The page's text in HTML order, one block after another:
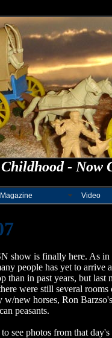
- Now
Magazine Video
show is finally here. As in
people has yet to
than in past years, but
were still several
new horses, Ron
peasants.
see photos from that